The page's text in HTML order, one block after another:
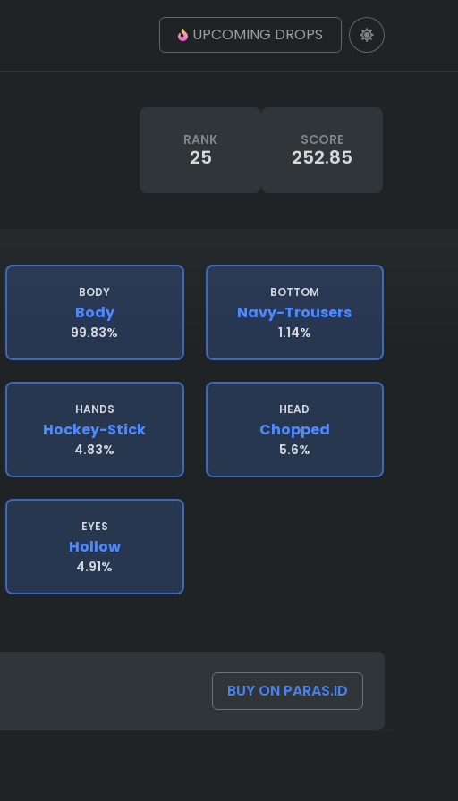
UPCOMING DROPS
RANK
25
SCORE
252.85
BODY
Body
99.83%
BOTTOM
Navy-Trousers
1.14%
HANDS
Hockey-Stick
4.83%
HEAD
Chopped
5.6%
EYES
Hollow
4.91%
BUY ON PARAS.ID